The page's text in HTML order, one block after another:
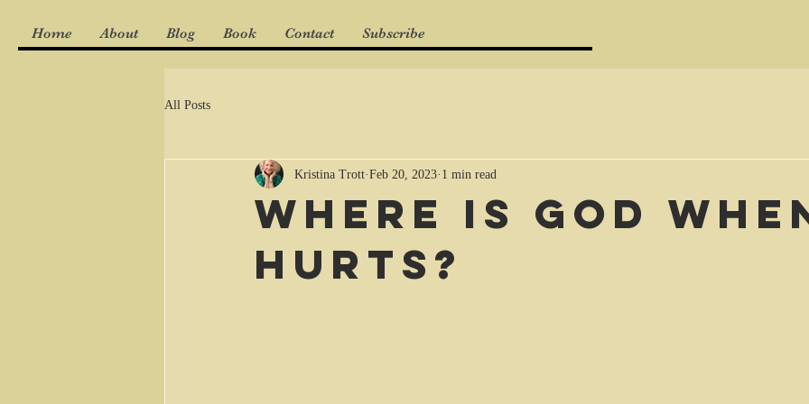
Home About Blog Book Contact Subscribe
All Posts
Where is God
hurts?
Kristina Trott Feb 20, 2023 1 min read